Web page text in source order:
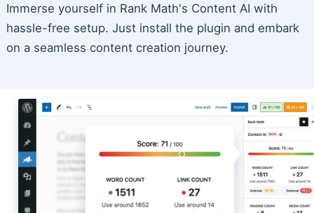
Immerse yourself in Rank Math's Content AI with
hassle-free setup. Just install the plugin and embark
on a seamless content creation journey.